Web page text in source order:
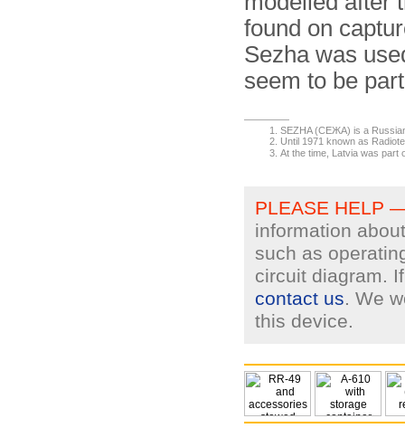
found on
Sezha was
seem to be
SEZHA (СЕЖА) is a
Until 1971 known as
At the time, Latvia was part
PLEASE HELP
information
such as
circuit diagram.
contact us. We
this device.